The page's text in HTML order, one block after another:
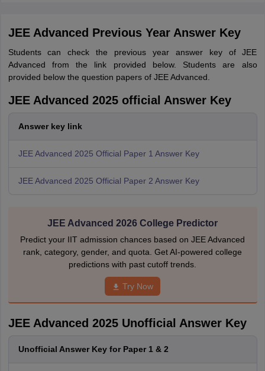
JEE Advanced Previous Year Answer Key
Students can check the previous year answer key of JEE
Advanced from the link provided below. Students are also
provided below the question papers of JEE Advanced.
JEE Advanced 2025 official Answer Key
Answer key link
JEE Advanced 2025 Official Paper 1 Answer Key
JEE Advanced 2025 Official Paper 2 Answer Key
JEE Advanced 2026 College Predictor
Predict your IIT admission chances based on JEE Advanced
rank, category, gender, and quota. Get AI-powered college
predictions with past cutoff trends.
Try Now
JEE Advanced 2025 Unofficial Answer Key
Unofficial Answer Key for Paper 1 & 2